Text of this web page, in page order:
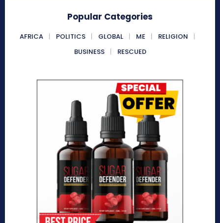
Popular Categories
AFRICA POLITICS GLOBAL ME
RELIGION
BUSINESS
RESCUED